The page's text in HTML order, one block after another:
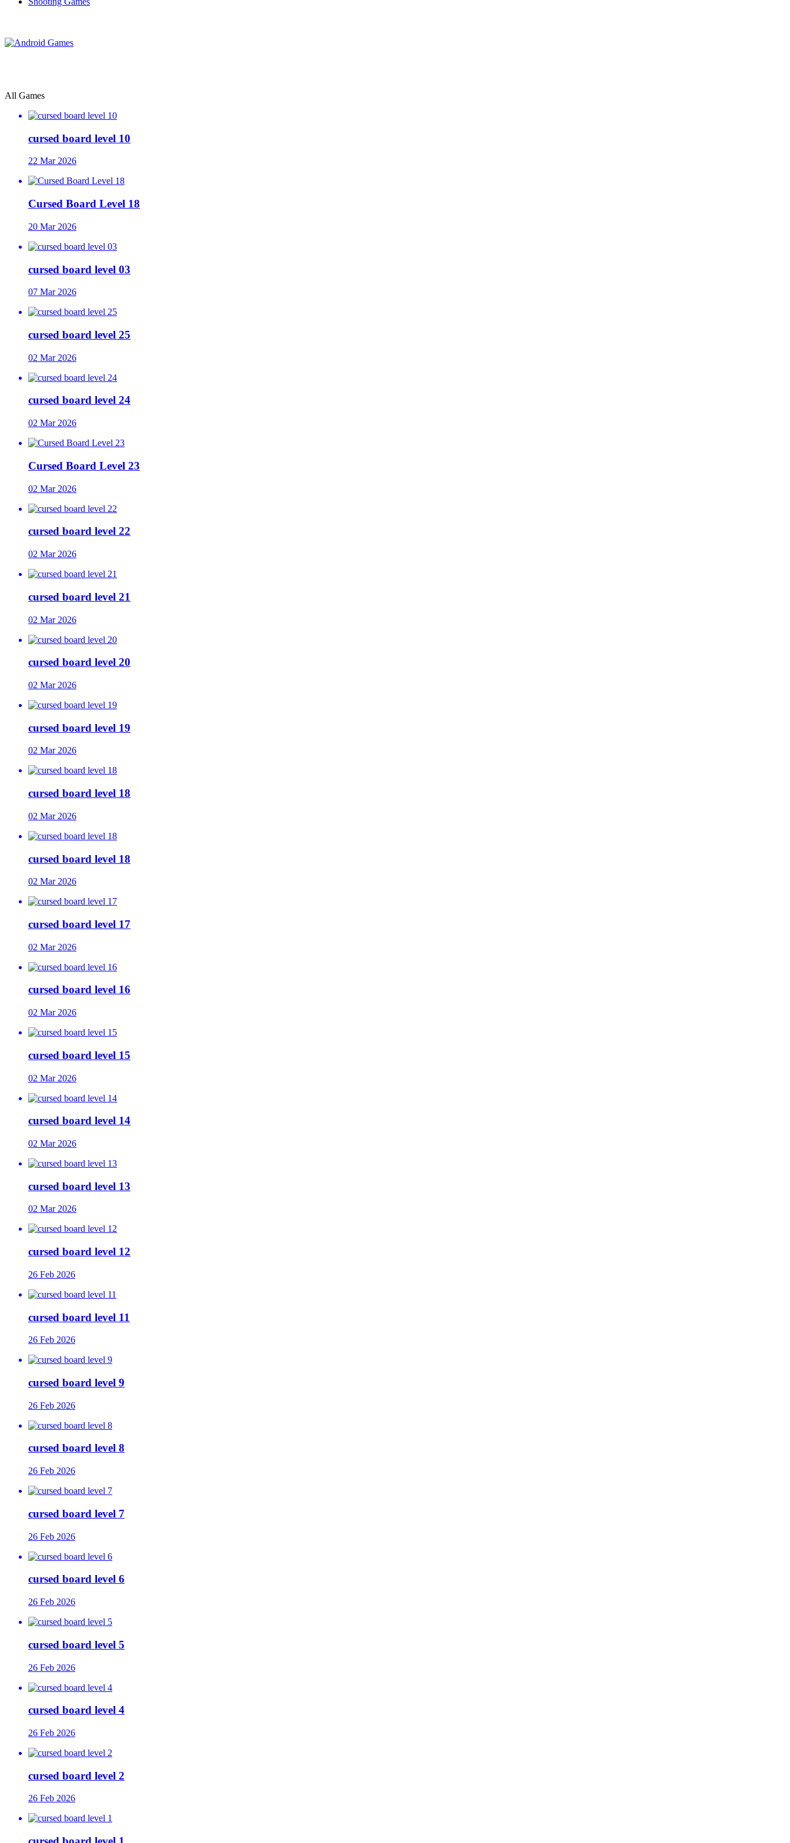
All Games
cursed board level 10
22 Mar 2026
Cursed Board Level 18
20 Mar 2026
cursed board level 03
07 Mar 2026
cursed board level 25
02 Mar 2026
cursed board level 24
02 Mar 2026
Cursed Board Level 23
02 Mar 2026
cursed board level 22
02 Mar 2026
cursed board level 21
02 Mar 2026
cursed board level 20
02 Mar 2026
cursed board level 19
02 Mar 2026
cursed board level 18
02 Mar 2026
cursed board level 18
02 Mar 2026
cursed board level 17
02 Mar 2026
cursed board level 16
02 Mar 2026
cursed board level 15
02 Mar 2026
cursed board level 14
02 Mar 2026
cursed board level 13
02 Mar 2026
cursed board level 12
26 Feb 2026
cursed board level 11
26 Feb 2026
cursed board level 9
26 Feb 2026
cursed board level 8
26 Feb 2026
cursed board level 7
26 Feb 2026
cursed board level 6
26 Feb 2026
cursed board level 5
26 Feb 2026
cursed board level 4
26 Feb 2026
cursed board level 2
26 Feb 2026